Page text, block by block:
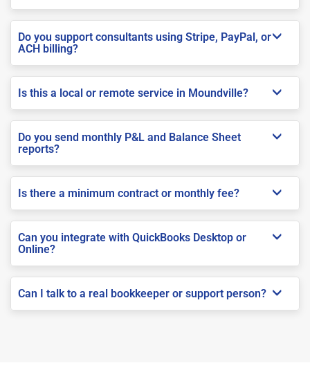
Do you support consultants using Stripe, PayPal, or
ACH billing?
Is this a local or remote service in Moundville?
Do you send monthly P&L and Balance Sheet
reports?
Is there a minimum contract or monthly fee?
Can you integrate with QuickBooks Desktop or
Online?
Can I talk to a real bookkeeper or support person?